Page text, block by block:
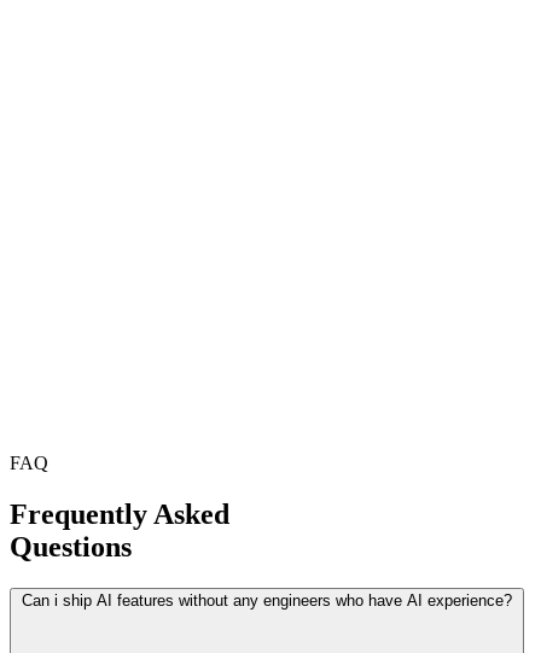
FAQ
Frequently Asked
Questions
Can i ship AI features without any engineers who have AI experience?